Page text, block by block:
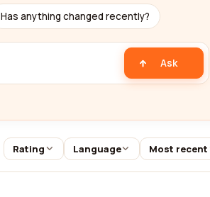
Has anything changed recently?
Ask
Rating Language Most recent